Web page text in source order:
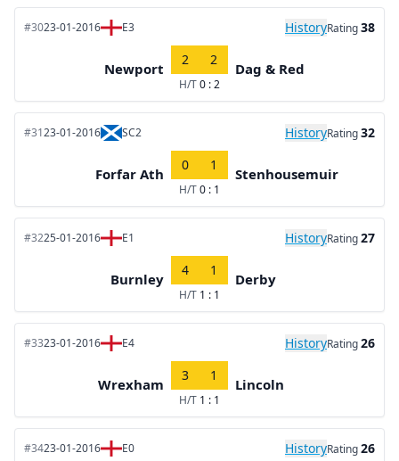
#3023-01-2016 E3 HistoryRating38
Newport
2 2
H/T0 : 2
Dag & Red
#3123-01-2016 SC2 HistoryRating32
Forfar Ath
0 1
H/T0 : 1
Stenhousemuir
#3225-01-2016 E1 HistoryRating27
Burnley
4 1
H/T 1 : 1
Derby
#3323-01-2016 E4 HistoryRating26
Wrexham
3 1
H/T 1 : 1
Lincoln
#3423-01-2016 E0 HistoryRating26